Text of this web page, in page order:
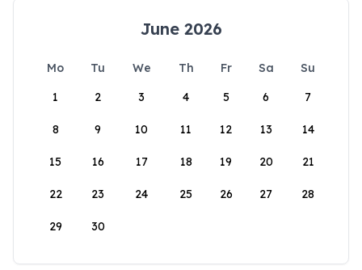
June 2026
Mo Tu We Th Fr Sa
Su
1
2 3 4 5 6 7
8 9 10 11 12 13 14
15 16 17 18 19 20 21
22 23 24 25 26 27 28
29 30